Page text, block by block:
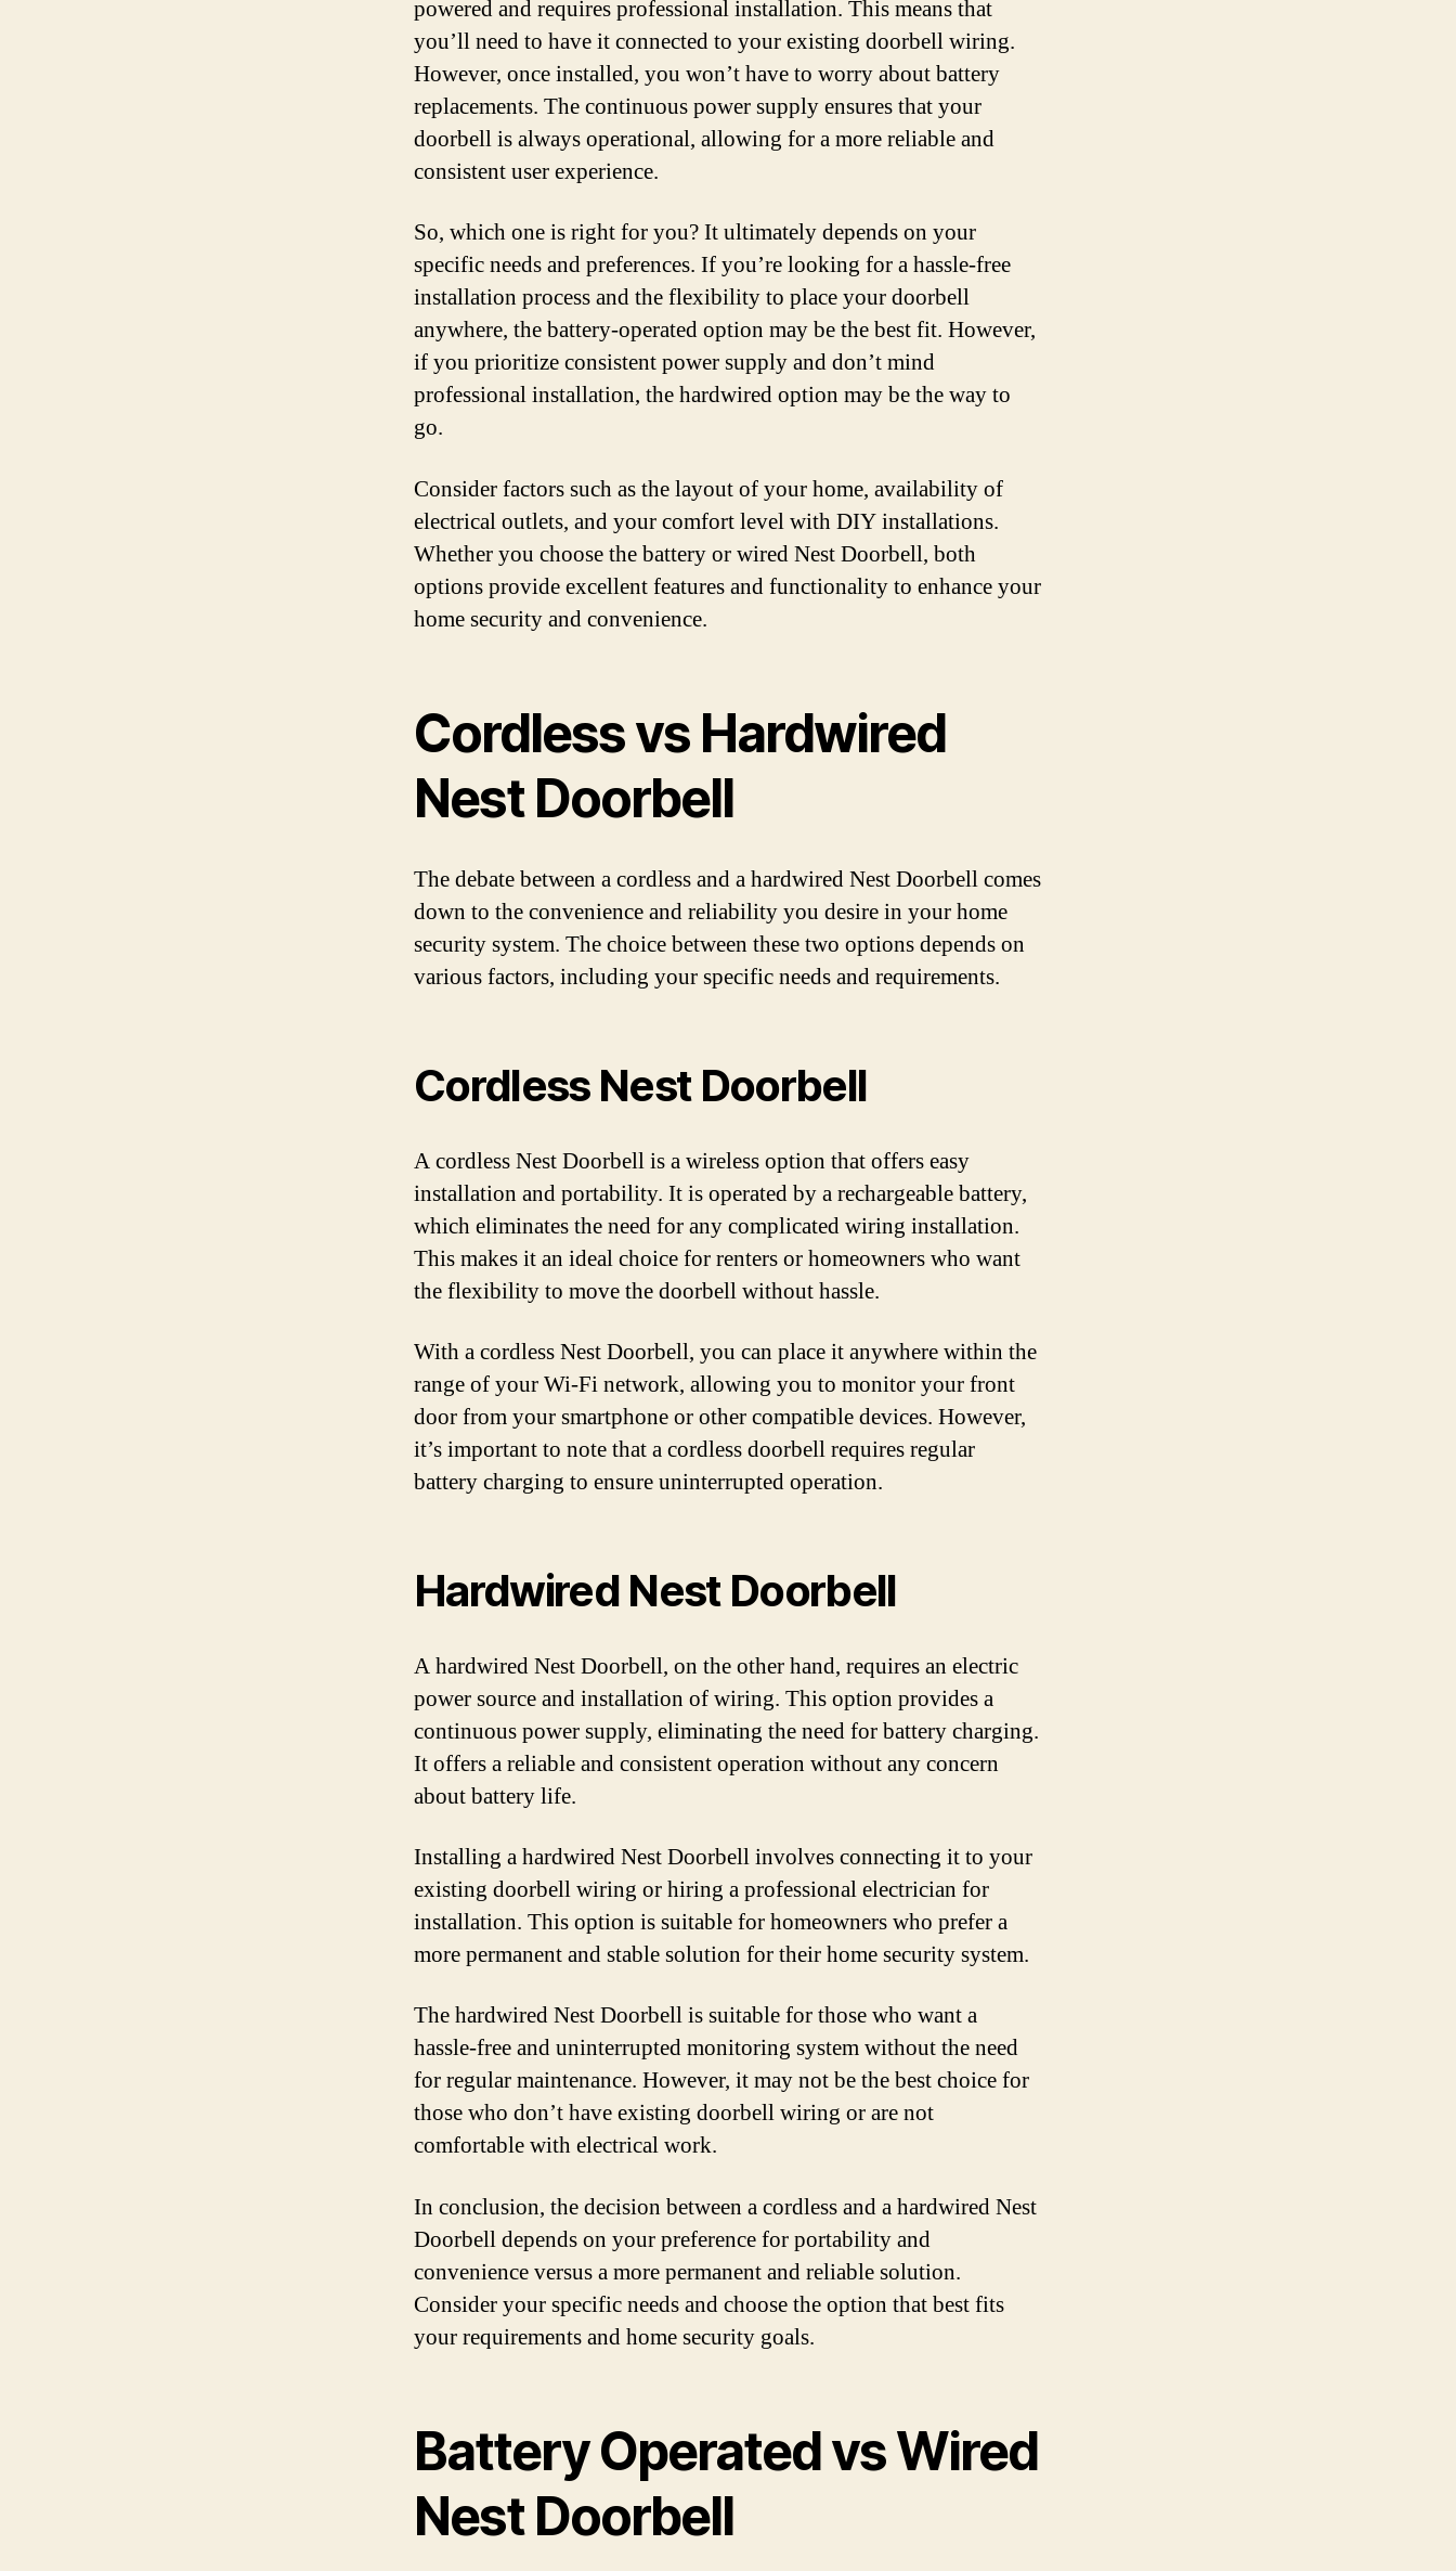
powered and requires professional installation. This means that
you’ll need to have it connected to your existing doorbell wiring.
However, once installed, you won’t have to worry about battery
replacements. The continuous power supply ensures that your
doorbell is always operational, allowing for a more reliable and
consistent user experience.
So, which one is right for you? It ultimately depends on your
specific needs and preferences. If you’re looking for a hassle-free
installation process and the flexibility to place your doorbell
anywhere, the battery-operated option may be the best fit. However,
if you prioritize consistent power supply and don’t mind
professional installation, the hardwired option may be the way to
go.
Consider factors such as the layout of your home, availability of
electrical outlets, and your comfort level with DIY installations.
Whether you choose the battery or wired Nest Doorbell, both
options provide excellent features and functionality to enhance your
home security and convenience.
Cordless vs Hardwired
Nest Doorbell
The debate between a cordless and a hardwired Nest Doorbell comes
down to the convenience and reliability you desire in your home
security system. The choice between these two options depends on
various factors, including your specific needs and requirements.
Cordless Nest Doorbell
A cordless Nest Doorbell is a wireless option that offers easy
installation and portability. It is operated by a rechargeable battery,
which eliminates the need for any complicated wiring installation.
This makes it an ideal choice for renters or homeowners who want
the flexibility to move the doorbell without hassle.
With a cordless Nest Doorbell, you can place it anywhere within the
range of your Wi-Fi network, allowing you to monitor your front
door from your smartphone or other compatible devices. However,
it’s important to note that a cordless doorbell requires regular
battery charging to ensure uninterrupted operation.
Hardwired Nest Doorbell
A hardwired Nest Doorbell, on the other hand, requires an electric
power source and installation of wiring. This option provides a
continuous power supply, eliminating the need for battery charging.
It offers a reliable and consistent operation without any concern
about battery life.
Installing a hardwired Nest Doorbell involves connecting it to your
existing doorbell wiring or hiring a professional electrician for
installation. This option is suitable for homeowners who prefer a
more permanent and stable solution for their home security system.
The hardwired Nest Doorbell is suitable for those who want a
hassle-free and uninterrupted monitoring system without the need
for regular maintenance. However, it may not be the best choice for
those who don’t have existing doorbell wiring or are not
comfortable with electrical work.
In conclusion, the decision between a cordless and a hardwired Nest
Doorbell depends on your preference for portability and
convenience versus a more permanent and reliable solution.
Consider your specific needs and choose the option that best fits
your requirements and home security goals.
Battery Operated vs Wired
Nest Doorbell